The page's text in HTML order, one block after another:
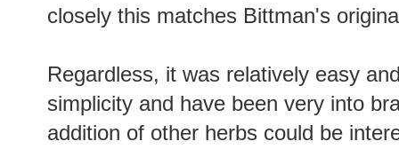
closely this matches Bittman's
Regardless, it was relatively easy
simplicity and have been very into
addition of other herbs could be